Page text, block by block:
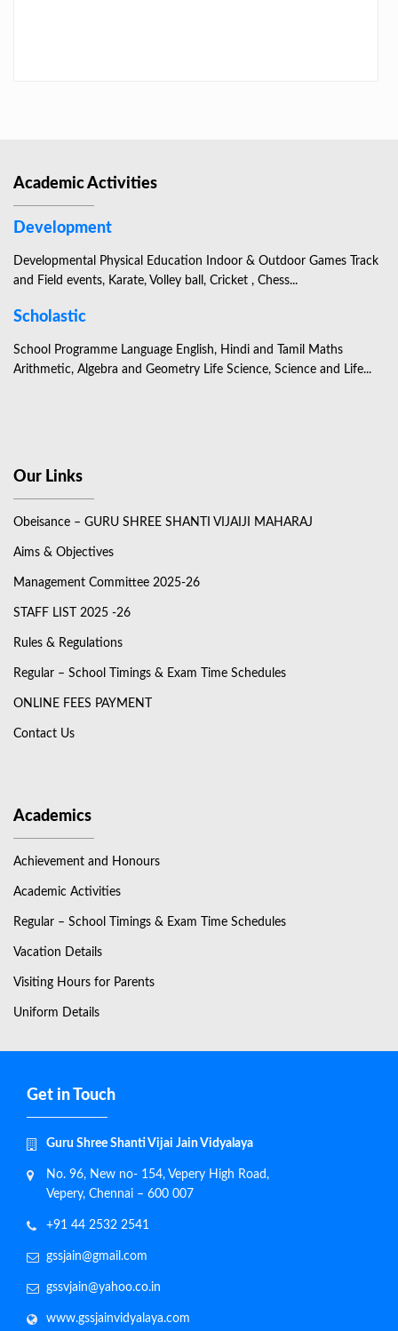
Academic Activities
Development
Developmental Physical Education Indoor & Outdoor Games Track
and Field events, Karate, Volley ball, Cricket , Chess...
Scholastic
School Programme Language English, Hindi and Tamil Maths
Arithmetic, Algebra and Geometry Life Science, Science and Life...
Our Links
Obeisance – GURU SHREE SHANTI VIJAIJI MAHARAJ
Aims & Objectives
Management Committee 2025-26
STAFF LIST 2025 -26
Rules & Regulations
Regular – School Timings & Exam Time Schedules
ONLINE FEES PAYMENT
Contact Us
Academics
Achievement and Honours
Academic Activities
Regular – School Timings & Exam Time Schedules
Vacation Details
Visiting Hours for Parents
Uniform Details
Get in Touch
Guru Shree Shanti Vijai Jain Vidyalaya
No. 96, New no- 154, Vepery High Road,
Vepery, Chennai – 600 007
+91 44 2532 2541
gssjain@gmail.com
gssvjain@yahoo.co.in
www.gssjainvidyalaya.com